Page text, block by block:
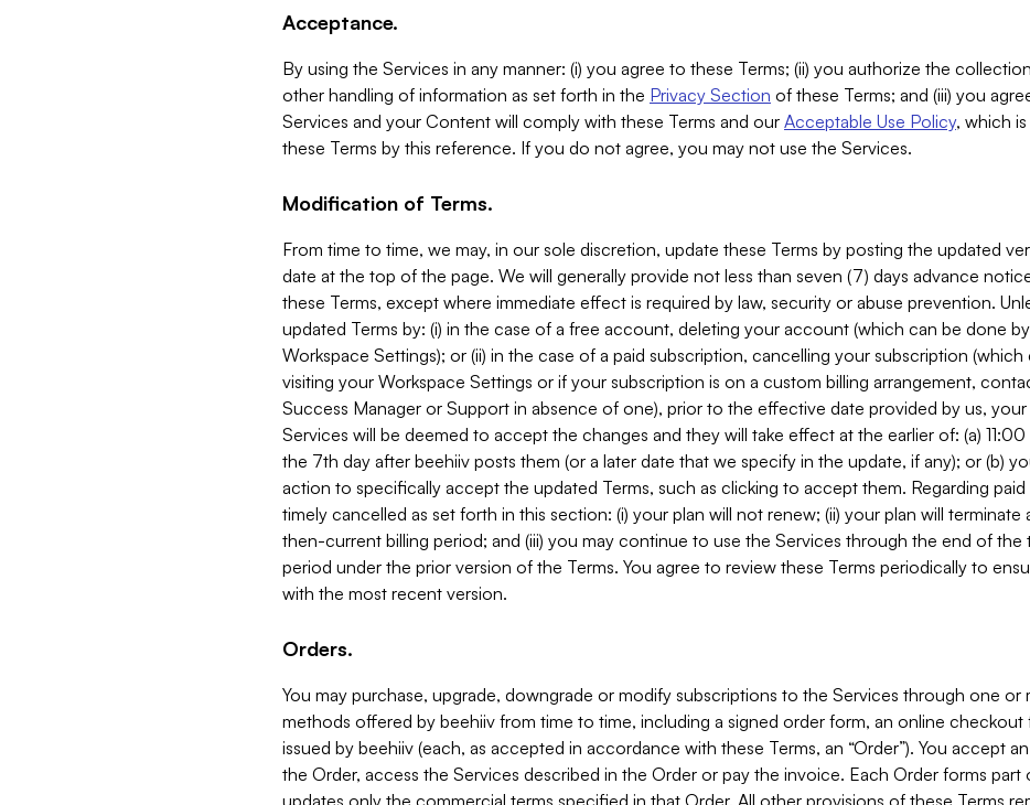
Acceptance.
By using the Services in any manner: (i) you agree to these Terms; (ii) you authorize the
other handling of information as set forth in the Privacy Section of these Terms; and (iii) you
Services and your Content will comply with these Terms and our Acceptable Use Policy, which
these Terms by this reference. If you do not agree, you may not use the Services.
Modification of Terms.
From time to time, we may, in our sole discretion, update these Terms by posting the updated
date at the top of the page. We will generally provide not less than seven (7) days advance
these Terms, except where immediate effect is required by law, security or abuse prevention.
updated Terms by: (i) in the case of a free account, deleting your account (which can be done
Workspace Settings); or (ii) in the case of a paid subscription, cancelling your subscription
visiting your Workspace Settings or if your subscription is on a custom billing arrangement,
Success Manager or Support in absence of one), prior to the effective date provided by us,
Services will be deemed to accept the changes and they will take effect at the earlier of: (a)
the 7th day after beehiiv posts them (or a later date that we specify in the update, if any); or (b)
action to specifically accept the updated Terms, such as clicking to accept them. Regarding
timely cancelled as set forth in this section: (i) your plan will not renew; (ii) your plan will
then-current billing period; and (iii) you may continue to use the Services through the end of the
period under the prior version of the Terms. You agree to review these Terms periodically to
with the most recent version.
Orders.
You may purchase, upgrade, downgrade or modify subscriptions to the Services through one or
methods offered by beehiiv from time to time, including a signed order form, an online
issued by beehiiv (each, as accepted in accordance with these Terms, an “Order”). You accept
the Order, access the Services described in the Order or pay the invoice. Each Order forms part
updates only the commercial terms specified in that Order. All other provisions of these Terms